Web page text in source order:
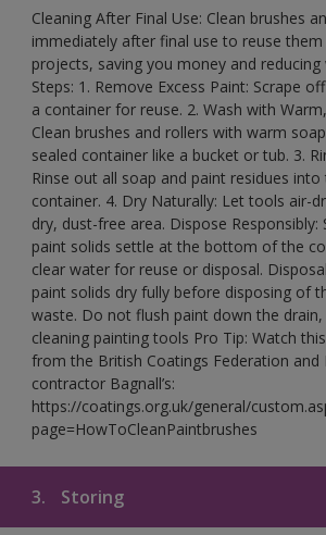
Cleaning After Final Use: Clean brushes
immediately after final use to reuse
projects, saving you money and reducing
Steps: 1. Remove Excess Paint: Scrape
a container for reuse. 2. Wash with
Clean brushes and rollers with warm
sealed container like a bucket or tub. 3.
Rinse out all soap and paint residues into
container. 4. Dry Naturally: Let tools air-
dry, dust-free area. Dispose Responsibly:
paint solids settle at the bottom of the
clear water for reuse or disposal.
paint solids dry fully before disposing of
waste. Do not flush paint down the drain,
cleaning painting tools Pro Tip: Watch
from the British Coatings Federation and
contractor Bagnall’s:
https://coatings.org.uk/general/
page=HowToCleanPaintbrushes
3. Storing